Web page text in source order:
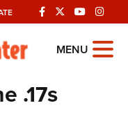
MENU
.17s